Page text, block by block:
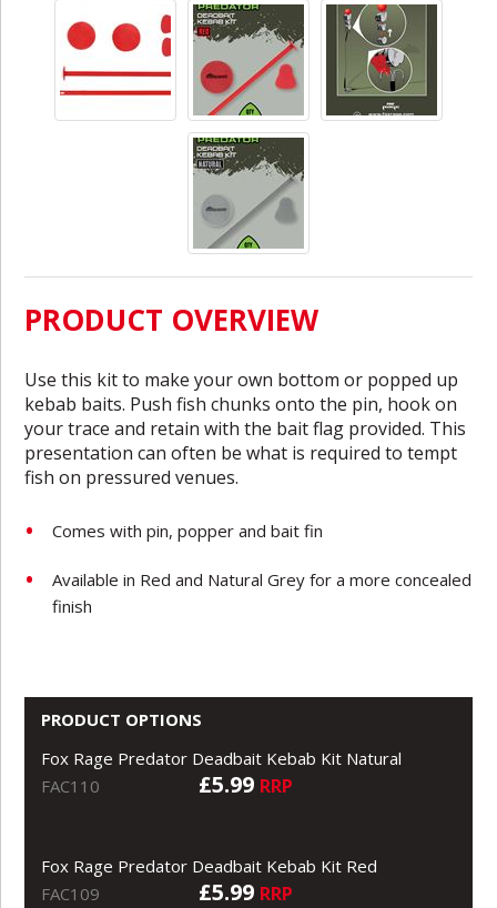
PRODUCT OVERVIEW
Use this kit to make your own bottom or popped up
kebab baits. Push fish chunks onto the pin, hook on
your trace and retain with the bait flag provided. This
presentation can often be what is required to tempt
fish on pressured venues.
Comes with pin, popper and bait fin
Available in Red and Natural Grey for a more concealed
finish
PRODUCT OPTIONS
Fox Rage Predator Deadbait Kebab Kit Natural
FAC110
£5.99 RRP
Fox Rage Predator Deadbait Kebab Kit Red
FAC109
£5.99 RRP